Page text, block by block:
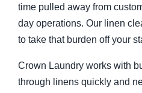
time pulled away from
day operations. Our linen
to take that burden off your
Crown Laundry works with
through linens quickly and